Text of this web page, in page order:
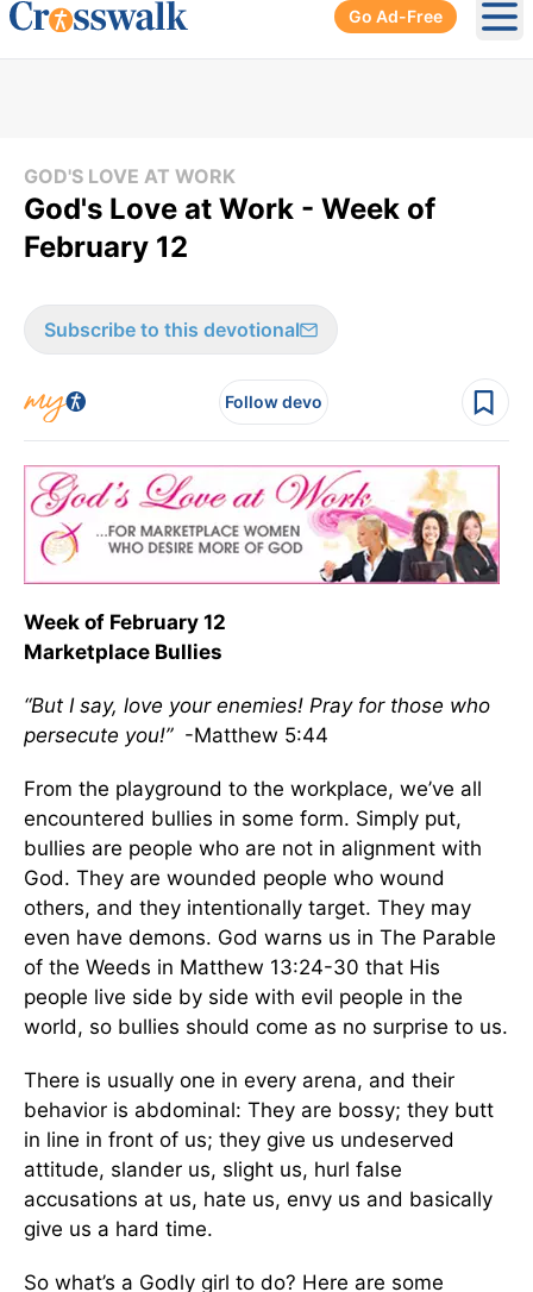
Go Ad-Free
GOD'S LOVE AT WORK
God's Love at Work - Week of
February 12
Subscribe to this devotional
Follow devo
Week of February 12
Marketplace Bullies
“But I say, love your enemies! Pray for those who
persecute you!”-Matthew 5:44
From the playground to the workplace, we’ve all
encountered bullies in some form. Simply put,
bullies are people who are not in alignment with
God. They are wounded people who wound
others, and they intentionally target. They may
even have demons. God warns us in The Parable
of the Weeds in Matthew 13:24-30 that His
people live side by side with evil people in the
world, so bullies should come as no surprise to us.
There is usually one in every arena, and their
behavior is abdominal: They are bossy; they butt
in line in front of us; they give us undeserved
attitude, slander us, slight us, hurl false
accusations at us, hate us, envy us and basically
give us a hard time.
So what’s a Godly girl to do? Here are some